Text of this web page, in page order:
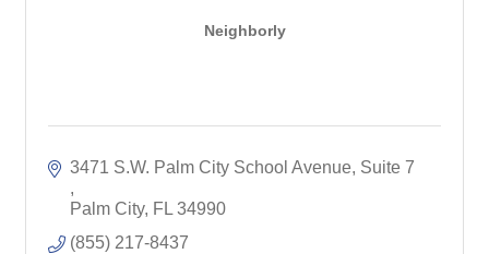
Neighborly
Palm City FL 34990
(855) 217-8437